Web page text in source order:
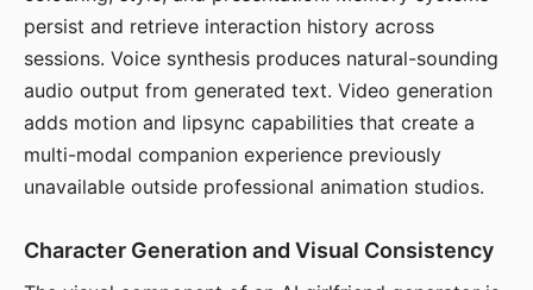
persist and retrieve interaction history across
sessions. Voice synthesis produces natural-sounding
audio output from generated text. Video generation
adds motion and lipsync capabilities that create a
multi-modal companion experience previously
unavailable outside professional animation studios.
Character Generation and Visual Consistency